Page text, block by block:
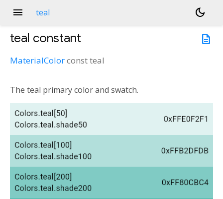
menu teal
dark_mode
description
teal constant
MaterialColorconstteal
The teal primary color and swatch.